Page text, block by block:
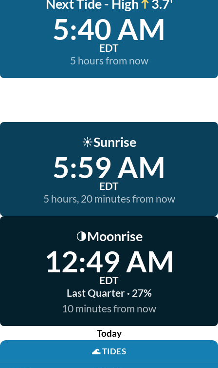
Next Tide - High 3.7'
5:40 AM
EDT
5 hours from now
☀️Sunrise
5:59 AM
EDT
5 hours, 20 minutes from now
🌗Moonrise
12:49 AM
EDT
Last Quarter · 27%
10 minutes from now
Today
🌊TIDES